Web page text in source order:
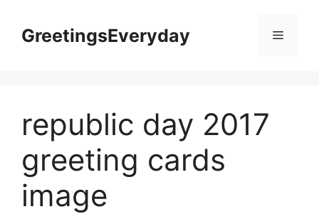
contentGreetingsEveryday Menu
republic day 2017
greeting cards
image